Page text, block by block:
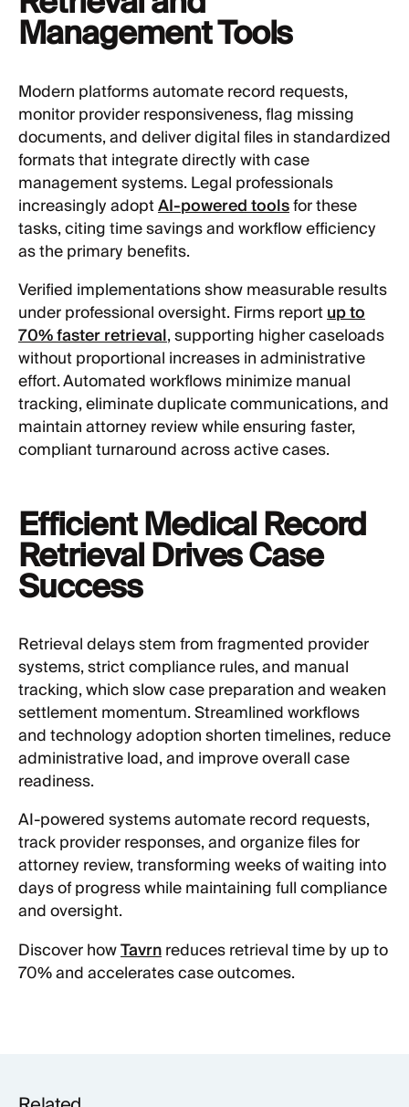
Management Tools
Modern platforms automate record requests,
monitor provider responsiveness, flag missing
documents, and deliver digital files in standardized
formats that integrate directly with case
management systems. Legal professionals
increasingly adoptAI-powered toolsfor these
tasks, citing time savings and workflow efficiency
as the primary benefits.
Verified implementations show measurable results
under professional oversight. Firms reportup to
70% faster retrieval, supporting higher caseloads
without proportional increases in administrative
effort. Automated workflows minimize manual
tracking, eliminate duplicate communications, and
maintain attorney review while ensuring faster,
compliant turnaround across active cases.
Efficient Medical Record
Retrieval Drives Case
Success
Retrieval delays stem from fragmented provider
systems, strict compliance rules, and manual
tracking, which slow case preparation and weaken
settlement momentum. Streamlined workflows
and technology adoption shorten timelines, reduce
administrative load, and improve overall case
readiness.
AI-powered systems automate record requests,
track provider responses, and organize files for
attorney review, transforming weeks of waiting into
days of progress while maintaining full compliance
and oversight.
Discover howTavrnreduces retrieval time by up to
70% and accelerates case outcomes.